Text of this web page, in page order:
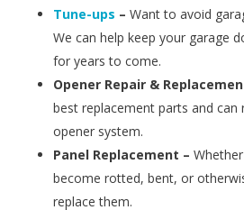
Tune-ups – Want to avoid
We can help keep your garage
for years to come.
Opener Repair &
best replacement parts and can
opener system.
Panel Replacement –
become rotted, bent, or
replace them.